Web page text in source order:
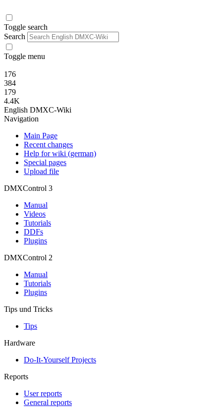
Toggle search
Search
Toggle menu
176
384
179
4.4K
English DMXC-Wiki
Navigation
Main Page
Recent changes
Help for wiki (german)
Special pages
Upload file
DMXControl 3
Manual
Videos
Tutorials
DDFs
Plugins
DMXControl 2
Manual
Tutorials
Plugins
Tips und Tricks
Tips
Hardware
Do-It-Yourself Projects
Reports
User reports
General reports